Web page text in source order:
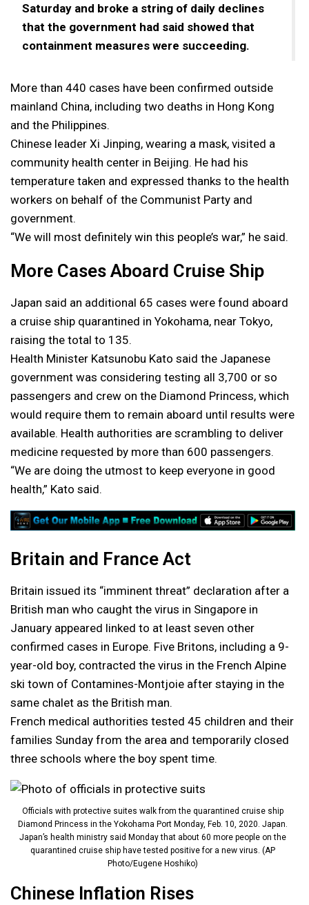
Saturday and broke a string of daily declines
that the government had said showed that
containment measures were succeeding.
More than 440 cases have been confirmed outside
mainland China, including two deaths in Hong Kong
and the Philippines.
Chinese leader Xi Jinping, wearing a mask, visited a
community health center in Beijing. He had his
temperature taken and expressed thanks to the health
workers on behalf of the Communist Party and
government.
“We will most definitely win this people’s war,” he said.
More Cases Aboard Cruise Ship
Japan said an additional 65 cases were found aboard
a cruise ship quarantined in Yokohama, near Tokyo,
raising the total to 135.
Health Minister Katsunobu Kato said the Japanese
government was considering testing all 3,700 or so
passengers and crew on the Diamond Princess, which
would require them to remain aboard until results were
available. Health authorities are scrambling to deliver
medicine requested by more than 600 passengers.
“We are doing the utmost to keep everyone in good
health,” Kato said.
Britain and France Act
Britain issued its “imminent threat” declaration after a
British man who caught the virus in Singapore in
January appeared linked to at least seven other
confirmed cases in Europe. Five Britons, including a 9-
year-old boy, contracted the virus in the French Alpine
ski town of Contamines-Montjoie after staying in the
same chalet as the British man.
French medical authorities tested 45 children and their
families Sunday from the area and temporarily closed
three schools where the boy spent time.
Officials with protective suites walk from the quarantined cruise ship
Diamond Princess in the Yokohama Port Monday, Feb. 10, 2020. Japan.
Japan’s health ministry said Monday that about 60 more people on the
quarantined cruise ship have tested positive for a new virus. (AP
Photo/Eugene Hoshiko)
Chinese Inflation Rises